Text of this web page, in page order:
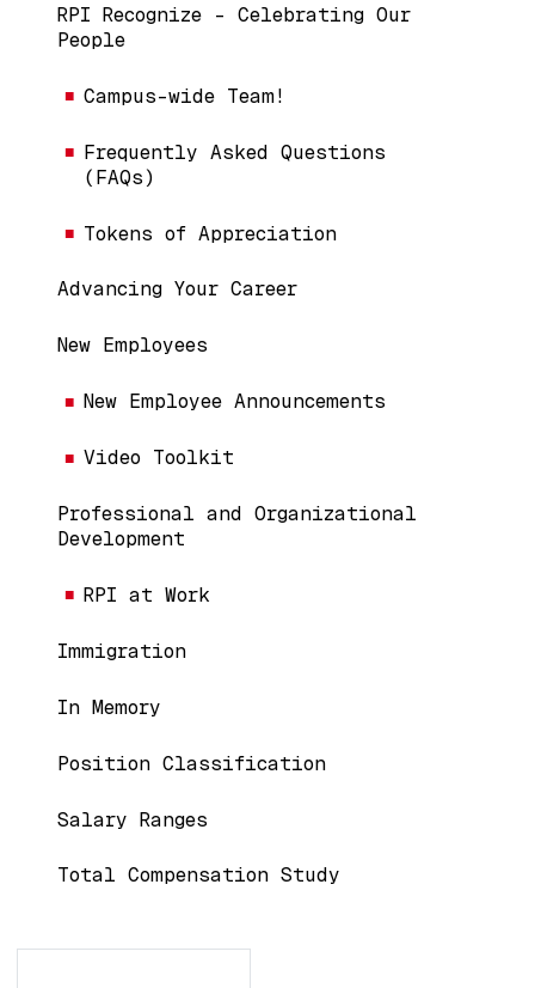
RPI Recognize - Celebrating Our
People
Campus-wide Team!
Frequently Asked Questions
(FAQs)
Tokens of Appreciation
Advancing Your Career
New Employees
New Employee Announcements
Video Toolkit
Professional and Organizational
Development
RPI at Work
Immigration
In Memory
Position Classification
Salary Ranges
Total Compensation Study